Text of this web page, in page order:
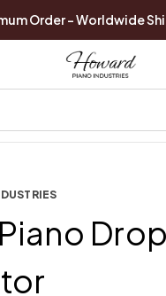
Order - Worldwide
Drop